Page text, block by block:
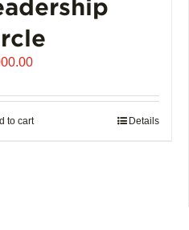
to cart Details